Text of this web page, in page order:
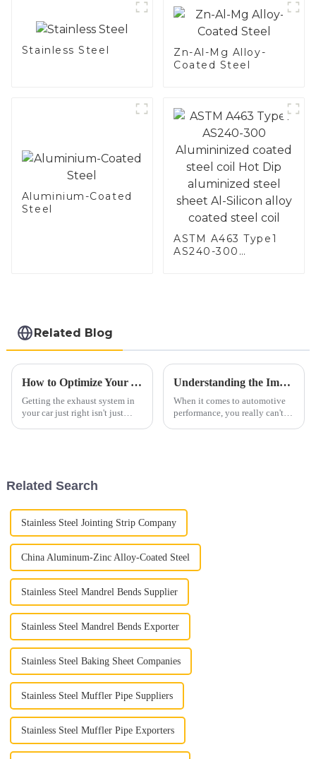
Stainless Steel
Zn-Al-Mg Alloy-
Coated Steel
Aluminium-Coated
Steel
ASTM A463 Type1
AS240-300
Related Blog
How to Optimize Your Automobile Exhaust System for Better Performance and Lower Emissions
Getting the exhaust system in
your car just right isn't just
Understanding the Importance of Car Exhaust Flex Pipes: A Comprehensive Guide to Enhanced Vehicle Performance
When it comes to automotive
performance, you really can't
Related Search
Stainless Steel Jointing Strip Company
China Aluminum-Zinc Alloy-Coated Steel
Stainless Steel Mandrel Bends Supplier
Stainless Steel Mandrel Bends Exporter
Stainless Steel Baking Sheet Companies
Stainless Steel Muffler Pipe Suppliers
Stainless Steel Muffler Pipe Exporters